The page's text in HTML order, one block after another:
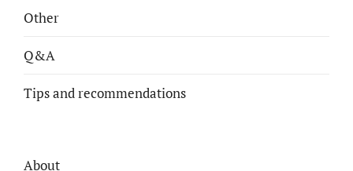
Other
Q&A
Tips and recommendations
About